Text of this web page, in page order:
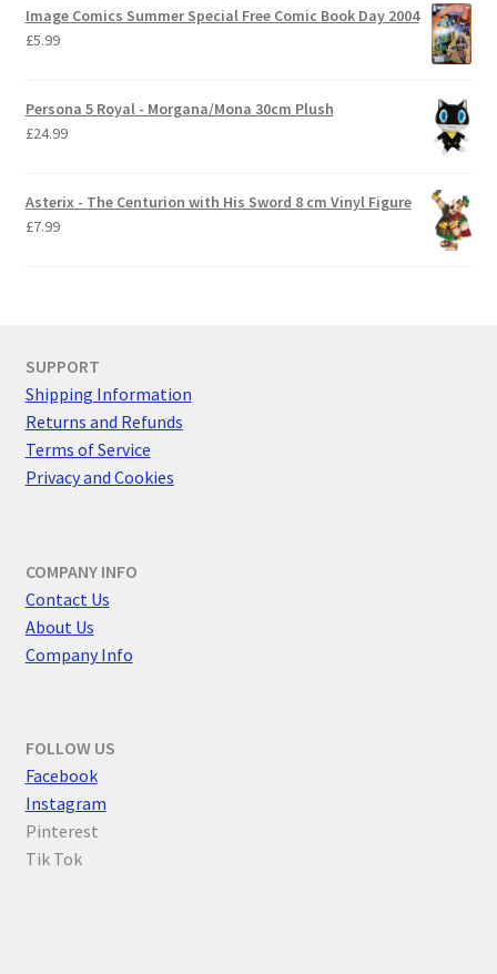
Image Comics Summer Special Free Comic Book Day 2004
£5.99
Persona 5 Royal - Morgana/Mona 30cm Plush
£24.99
Asterix - The Centurion with His Sword 8 cm Vinyl Figure
£7.99
SUPPORT
Shipping Information
Returns and Refunds
Terms of Service
Privacy and Cookies
COMPANY INFO
Contact Us
About Us
Company Info
FOLLOW US
Facebook
Instagram
Pinterest
Tik Tok